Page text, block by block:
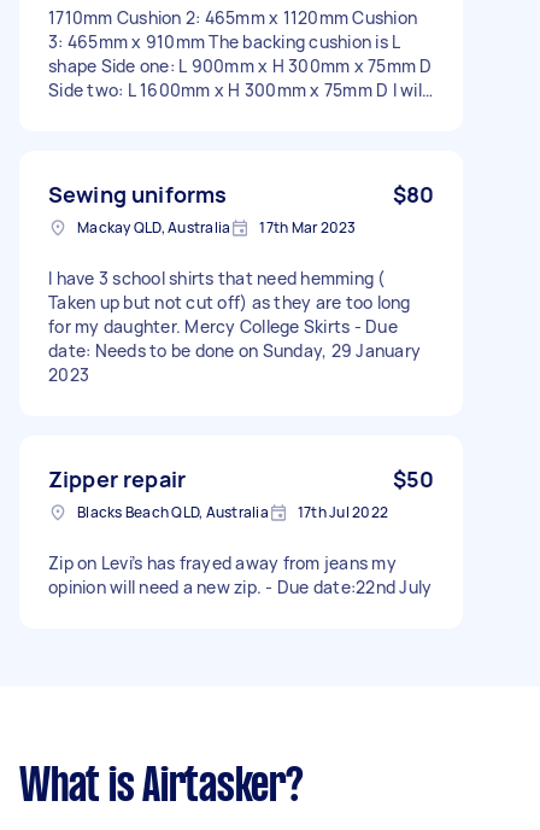
1710mm Cushion 2: 465mm x 1120mm Cushion
3: 465mm x 910mm The backing cushion is L
shape Side one: L 900mm x H 300mm x 75mm D
Side two: L 1600mm x H 300mm x 75mm D I will
Sewing uniforms $80
Mackay QLD, Australia 17th Mar 2023
I have 3 school shirts that need hemming (
Taken up but not cut off) as they are too long
for my daughter. Mercy College Skirts - Due
date: Needs to be done on Sunday, 29 January
2023
Zipper repair $50
Blacks Beach QLD, Australia 17th Jul 2022
Zip on Levi’s has frayed away from jeans my
opinion will need a new zip. - Due date:22nd July
What is Airtasker?